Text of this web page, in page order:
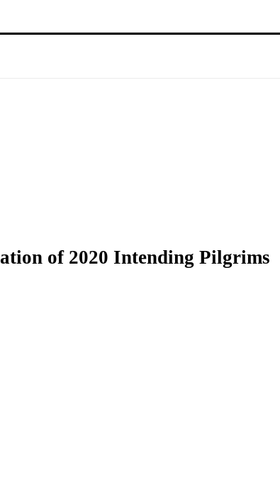
of 2020 Intending Pilgrims